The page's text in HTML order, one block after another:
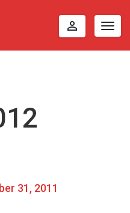
perm_identity
31, 2011